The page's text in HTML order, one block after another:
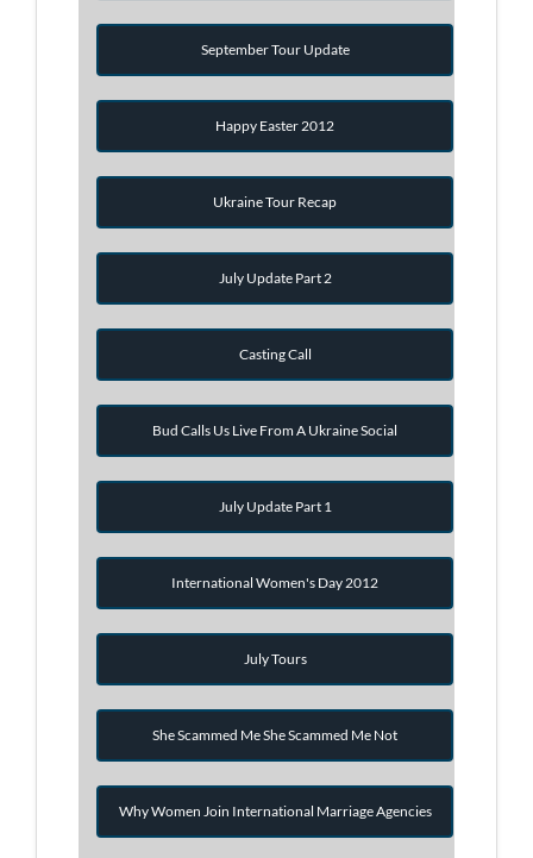
September Tour Update
Happy Easter 2012
Ukraine Tour Recap
July Update Part 2
Casting Call
Bud Calls Us Live From A Ukraine Social
July Update Part 1
International Women's Day 2012
July Tours
She Scammed Me She Scammed Me Not
Why Women Join International Marriage Agencies